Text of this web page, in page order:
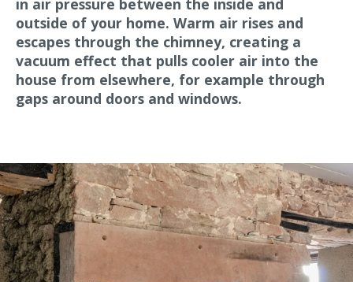
in air pressure between the inside and
outside of your home. Warm air rises and
escapes through the chimney, creating a
vacuum effect that pulls cooler air into the
house from elsewhere, for example through
gaps around doors and windows.